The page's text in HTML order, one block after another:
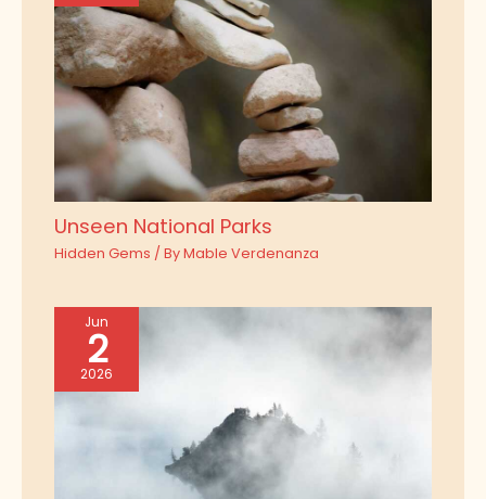
Unseen National Parks
Hidden Gems / ByMable Verdenanza
Jun
2
2026